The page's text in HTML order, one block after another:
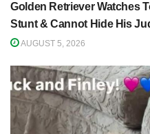
Golden Retriever Watches
Stunt & Cannot Hide His
AUGUST 5, 2026